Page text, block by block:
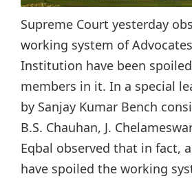
Supreme Court yesterday
working system of
Institution have been
members in it. In a special
by Sanjay Kumar Bench
B.S. Chauhan, J.
Eqbal observed that in fact,
have spoiled the working